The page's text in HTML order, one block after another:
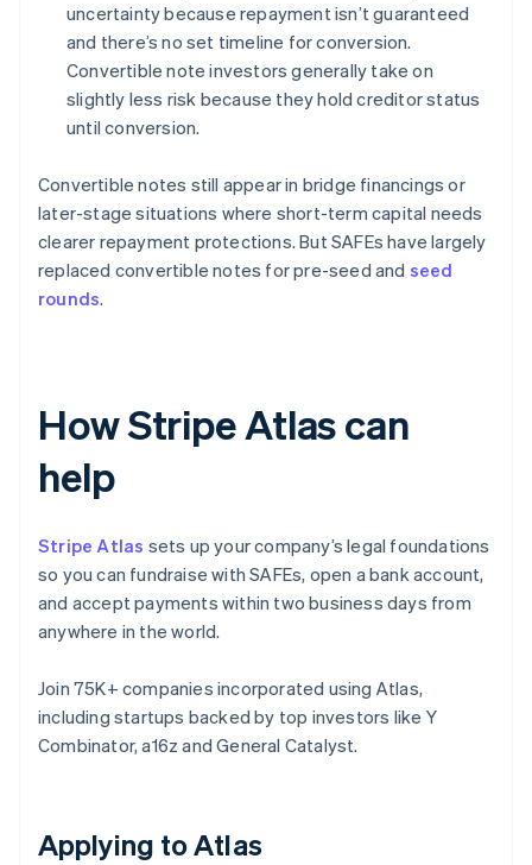
uncertainty because repayment isn’t guaranteed
and there’s no set timeline for conversion.
Convertible note investors generally take on
slightly less risk because they hold creditor status
until conversion.
Convertible notes still appear in bridge financings or
later-stage situations where short-term capital needs
clearer repayment protections. But SAFEs have largely
replaced convertible notes for pre-seed and seed
rounds.
How Stripe Atlas can
help
Stripe Atlas sets up your company’s legal foundations
so you can fundraise with SAFEs, open a bank account,
and accept payments within two business days from
anywhere in the world.
Join 75K+ companies incorporated using Atlas,
including startups backed by top investors like Y
Combinator, a16z and General Catalyst.
Applying to Atlas